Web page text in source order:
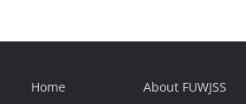
Home About FUWJSS